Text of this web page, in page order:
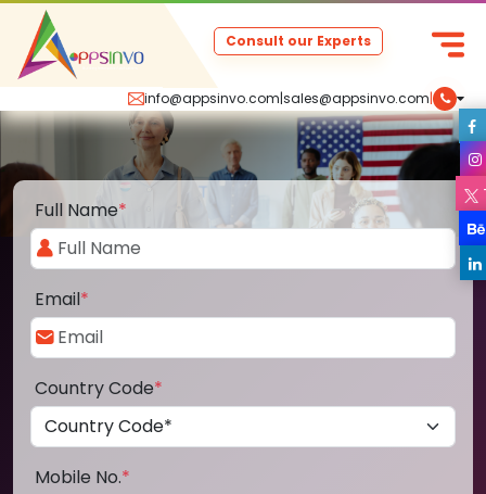
info@appsinvo.com|sales@appsinvo.com|
Consult our Experts
Full Name*
Email*
Country Code*
Mobile No.*